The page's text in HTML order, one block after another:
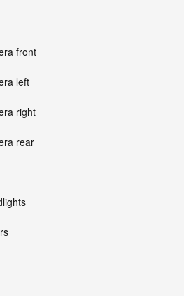
front
left
right
rear